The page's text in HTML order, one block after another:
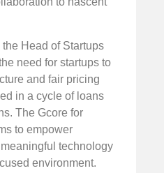
Head of Startups
need for startups to
and fair pricing
in a cycle of loans
The Gcore for
to empower
technology
environment.